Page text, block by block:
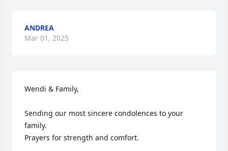
ANDREA
Mar 01, 2025
Wendi & Family,
Sending our most sincere condolences to your
family.
Prayers for strength and comfort.